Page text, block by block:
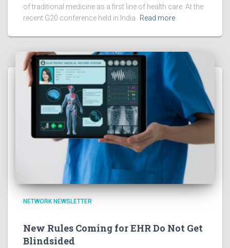
of traditional medicine as a first line of health care. At the
recent G20 conference held in India.
Read more
NETWORK NEWSLETTER
New Rules Coming for EHR Do Not Get
Blindsided